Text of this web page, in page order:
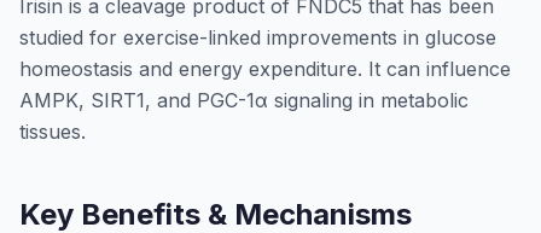
Irisin is a cleavage product of FNDC5 that has been
studied for exercise-linked improvements in glucose
homeostasis and energy expenditure. It can influence
AMPK, SIRT1, and PGC-1α signaling in metabolic
tissues.
Key Benefits & Mechanisms